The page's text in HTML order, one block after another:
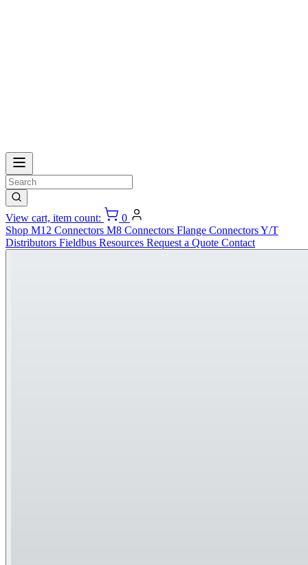
View cart, item count:
0
Shop M12 Connectors M8 Connectors Flange ConnectorsY/T
Distributors Fieldbus Resources Request a Quote Contact